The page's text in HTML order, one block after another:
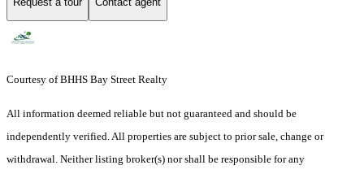
Courtesy of BHHS Bay Street Realty
All information deemed reliable but not guaranteed and should be
independently verified. All properties are subject to prior sale, change or
withdrawal. Neither listing broker(s) nor shall be responsible for any